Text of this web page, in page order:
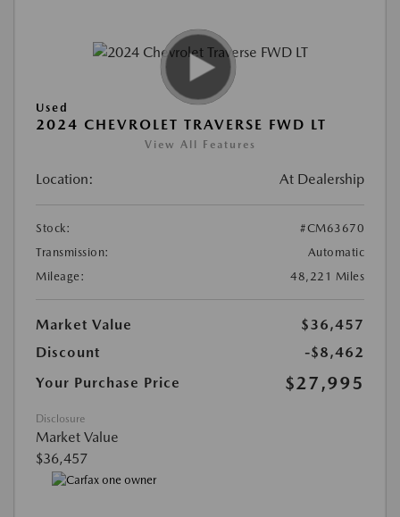
Used
2024 CHEVROLET TRAVERSE FWD LT
View All Features
Location: At Dealership
Stock:
#CM63670
Transmission:
Automatic
Mileage:
48,221 Miles
Market Value
$36,457
Discount
-$8,462
Your Purchase Price
$27,995
Disclosure
Market Value
$36,457